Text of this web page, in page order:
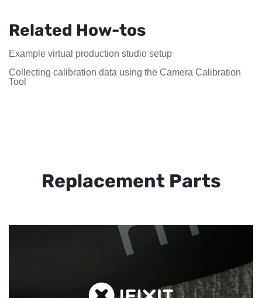
Related How-tos
Example virtual production studio setup
Collecting calibration data using the Camera Calibration
Tool
Replacement Parts